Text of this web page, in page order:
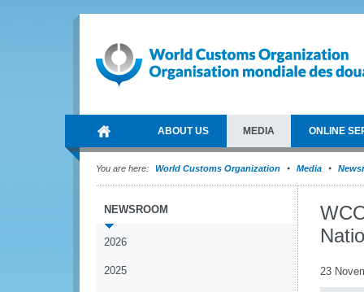
ABOUT US MEDIA ONLINE
You are here: World Customs Organization Media
NEWSROOM
2026
2025 23